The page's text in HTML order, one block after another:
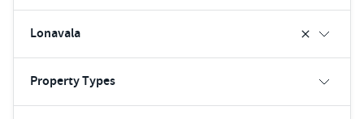
Lonavala
Property Types